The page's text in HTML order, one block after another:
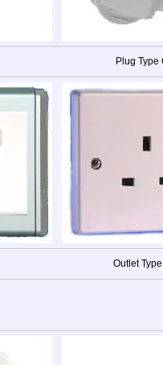
Plug Type
Outlet